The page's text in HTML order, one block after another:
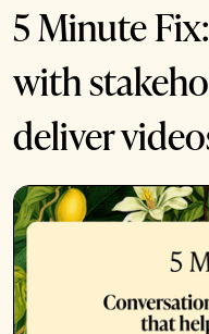
5 Minute
with
deliver